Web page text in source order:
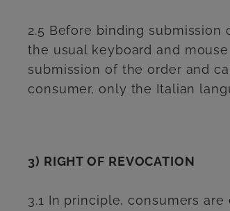
2.5 Before binding
the usual keyboard and
submission of the order and
consumer, only the Italian
3) RIGHT OF REVOCATION
3.1 In principle, consumers